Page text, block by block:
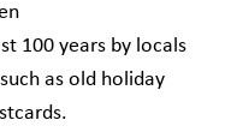
100 years by locals
as old holiday